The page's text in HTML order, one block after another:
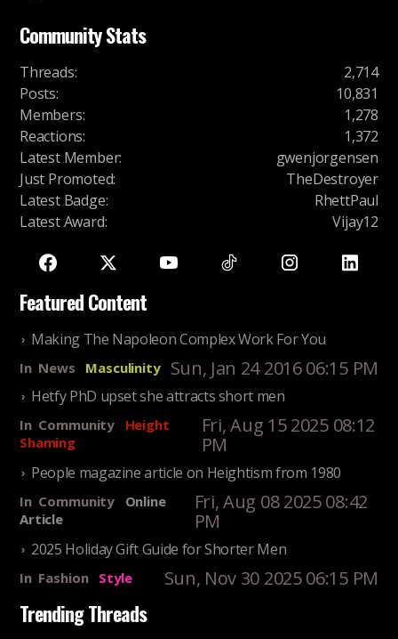
Community Stats
Threads:
2,714
Posts:
10,831
Members:
1,278
Reactions:
1,372
Latest Member:
gwenjorgensen
Just Promoted:
TheDestroyer
Latest Badge:
RhettPaul
Latest Award: Vijay12
Featured Content
Making The Napoleon Complex Work For You
In News Masculinity Sun, Jan 24 2016 06:15 PM
Hetfy PhD upset she attracts short men
In Community
Height
Shaming
Fri, Aug 15 2025 08:12
PM
People magazine article on Heightism from 1980
In Community
Online
Article
Fri, Aug 08 2025 08:42
PM
2025 Holiday Gift Guide for Shorter Men
In Fashion Style Sun, Nov 30 2025 06:15 PM
Trending Threads